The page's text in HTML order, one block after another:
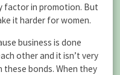
factor in promotion. But
it harder for women.
business is done
other and it isn’t very
bonds. When they